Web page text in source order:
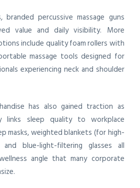
branded percussive massage guns
value and daily visibility. More
include quality foam rollers with
massage tools designed for
experiencing neck and shoulder
has also gained traction as
links sleep quality to workplace
masks, weighted blankets (for high-
blue-light-filtering glasses all
angle that many corporate